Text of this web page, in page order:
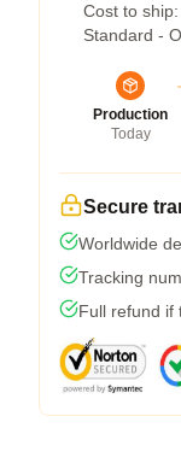
Cost to ship:
Standard -
Production
Today
Secure
Worldwide
Tracking
Full refund if